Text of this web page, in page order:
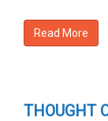
Read More
THOUGHT